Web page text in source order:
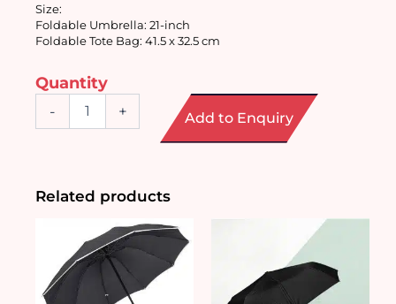
Size:
Foldable Umbrella: 21-inch
Foldable Tote Bag: 41.5 x 32.5 cm
Quantity
-
Umbrella
Set
+ Add to Enquiry
Related products